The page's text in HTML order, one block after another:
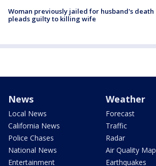
Woman previously jailed for husband's death
pleads guilty to killing wife
News
Local News
California News
Police Chases
National News
Entertainment
Weather
Forecast
Traffic
Radar
Air Quality Map
Earthquakes